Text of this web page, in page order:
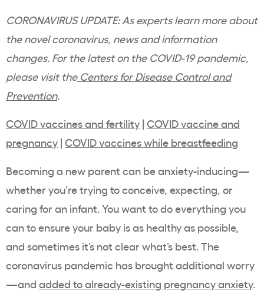
CORONAVIRUS UPDATE: As experts learn more about
the novel coronavirus, news and information
changes. For the latest on the COVID-19 pandemic,
please visit the Centers for Disease Control and
Prevention.
COVID vaccines and fertility | COVID vaccine and
pregnancy | COVID vaccines while breastfeeding
Becoming a new parent can be anxiety-inducing—
whether you’re trying to conceive, expecting, or
caring for an infant. You want to do everything you
can to ensure your baby is as healthy as possible,
and sometimes it’s not clear what’s best. The
coronavirus pandemic has brought additional worry
—and added to already-existing pregnancy anxiety.